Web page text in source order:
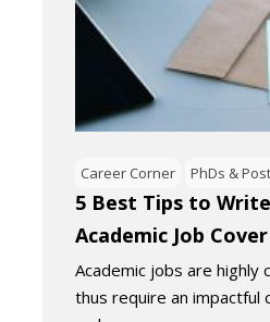
Career Corner PhDs &
5 Best Tips to
Academic Job
Academic jobs are highly
thus require an